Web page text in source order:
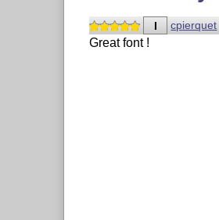
I cpierquet
Great font !